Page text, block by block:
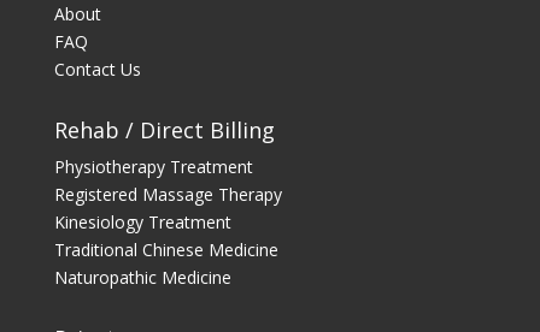
About
FAQ
Contact Us
Rehab / Direct Billing
Physiotherapy Treatment
Registered Massage Therapy
Kinesiology Treatment
Traditional Chinese Medicine
Naturopathic Medicine